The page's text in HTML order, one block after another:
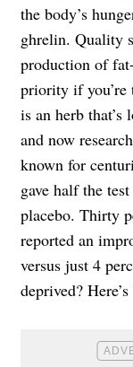
the body’s
ghrelin. Quality
production of
priority if you’re
is an herb that’s
and now
known for
gave half the
placebo. Thirty
reported an
versus just 4
deprived?